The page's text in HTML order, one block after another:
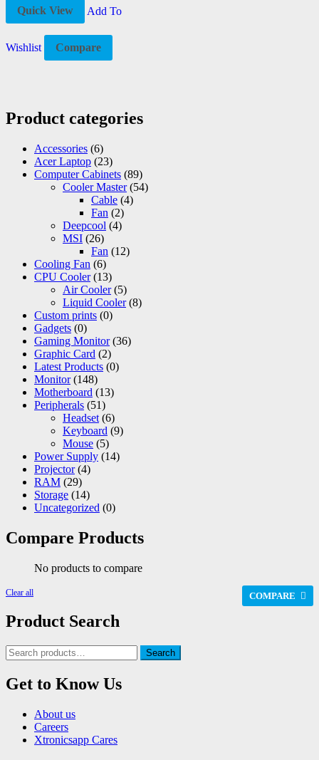
Quick View Add To
Wishlist Compare
Product categories
Accessories (6)
Acer Laptop (23)
Computer Cabinets (89)
Cooler Master (54)
Cable (4)
Fan (2)
Deepcool (4)
MSI (26)
Fan (12)
Cooling Fan (6)
CPU Cooler (13)
Air Cooler (5)
Liquid Cooler (8)
Custom prints (0)
Gadgets (0)
Gaming Monitor (36)
Graphic Card (2)
Latest Products (0)
Monitor (148)
Motherboard (13)
Peripherals (51)
Headset (6)
Keyboard (9)
Mouse (5)
Power Supply (14)
Projector (4)
RAM (29)
Storage (14)
Uncategorized (0)
Compare Products
No products to compare
Clear all COMPARE
Product Search
Search
for:
Search
Get to Know Us
About us
Careers
Xtronicsapp Cares